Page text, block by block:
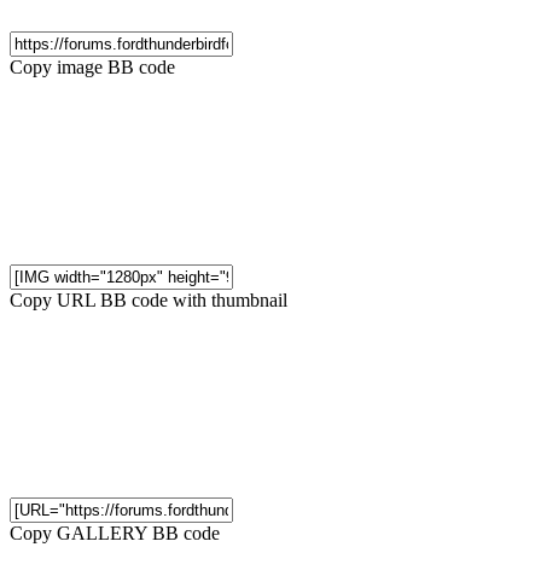
Copy image BB code
Copy URL BB code with thumbnail
Copy GALLERY BB code